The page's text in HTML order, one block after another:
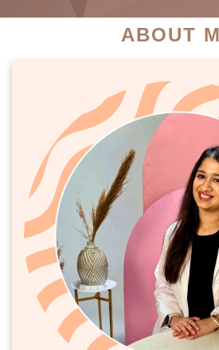
ABOUT